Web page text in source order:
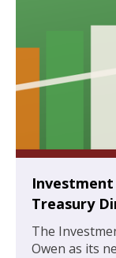
Investment
Treasury
The
Owen as its